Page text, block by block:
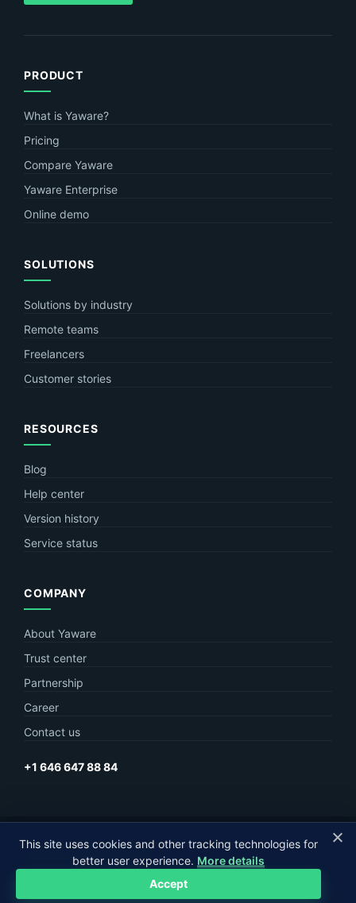
PRODUCT
What is Yaware?
Pricing
Compare Yaware
Yaware Enterprise
Online demo
SOLUTIONS
Solutions by industry
Remote teams
Freelancers
Customer stories
RESOURCES
Blog
Help center
Version history
Service status
COMPANY
About Yaware
Trust center
Partnership
Career
Contact us
+1 646 647 88 84
© Yaware2026. The content of this site belongs to LLC Yaware.
MagneticOne Group
This site uses cookies and other tracking technologies for
better user experience. More details
Accept